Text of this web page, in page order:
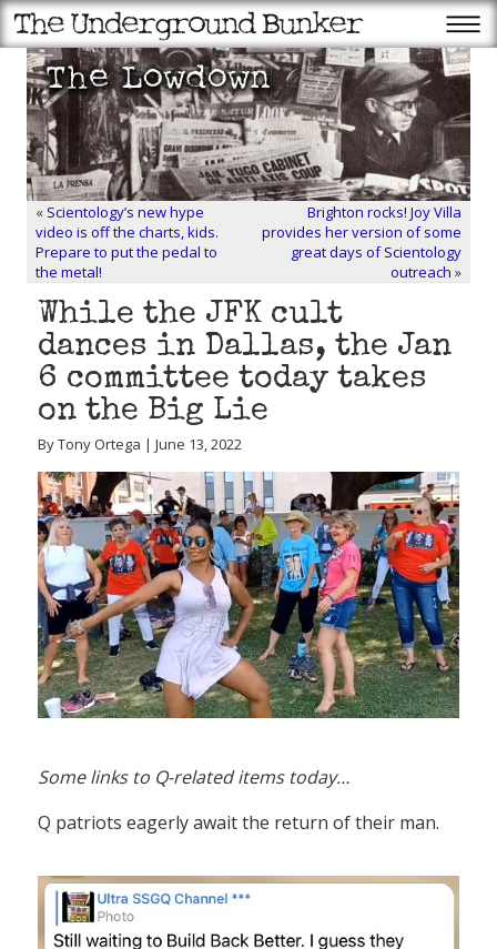
« Scientology’s new hype
video is off the charts, kids.
Prepare to put the pedal to
the metal!
Brighton rocks! Joy Villa
provides her version of some
great days of Scientology
outreach »
While the JFK cult
dances in Dallas, the Jan
6 committee today takes
on the Big Lie
By Tony Ortega | June 13, 2022
Some links to Q-related items today…
Q patriots eagerly await the return of their man.